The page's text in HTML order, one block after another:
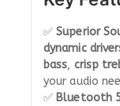
✅Superior
dynamic
bass, crisp
your audio
✅ Bluetooth